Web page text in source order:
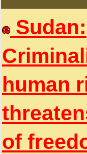
Sudan:
human
of